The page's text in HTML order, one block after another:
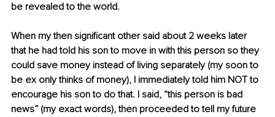
be revealed to the world.
When my then significant other said about 2 weeks later
that he had told his son to move in with this person so they
could save money instead of living separately (my soon to
be ex only thinks of money), I immediately told him NOT to
encourage his son to do that. I said, “this person is bad
news” (my exact words), then proceeded to tell my future